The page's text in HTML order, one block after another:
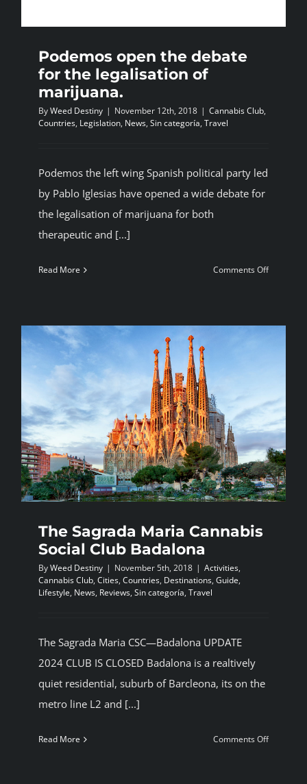
BLOG
JOIN A CLUB
English
Podemos open the debate
for the legalisation of
marijuana.
ByWeed Destiny | November 12th, 2018 | Cannabis Club,
Countries, Legislation, News, Sin categoría, Travel
Podemos the left wing Spanish political party led
by Pablo Iglesias have opened a wide debate for
the legalisation of marijuana for both
therapeutic and [...]
Read More Comments Offon
of
The Sagrada Maria Cannabis
Social Club Badalona
ByWeed Destiny | November 5th, 2018 | Activities,
Cannabis Club, Cities, Countries, Destinations, Guide,
Lifestyle, News, Reviews, Sin categoría, Travel
The Sagrada Maria CSC—Badalona UPDATE
2024 CLUB IS CLOSED Badalona is a realtively
quiet residential, suburb of Barcleona, its on the
metro line L2 and [...]
Read More Comments Offon